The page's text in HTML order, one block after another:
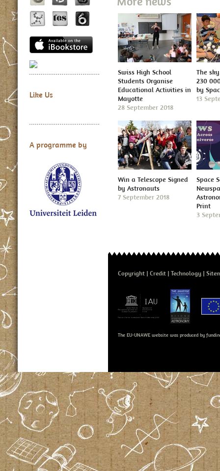
Like Us
A programme by
Swiss High School
Students Organise
Educational Activities in
Mayotte
28 September 2018
The
230
by
13
Win a Telescope Signed
by Astronauts
7 September 2018
Space
Print
3
Copyright Credit Technology
The EU-UNAWE website was produced by